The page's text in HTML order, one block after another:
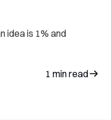
1 min read